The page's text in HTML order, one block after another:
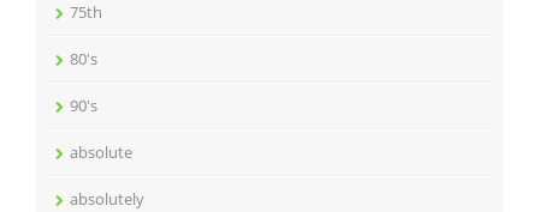
75th
80's
90's
absolute
absolutely